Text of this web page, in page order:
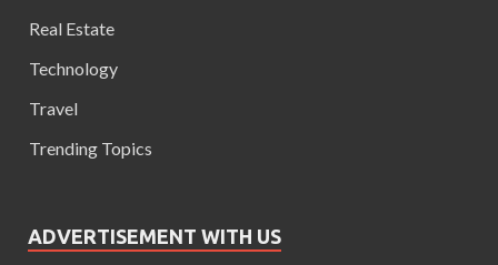
Real Estate
Technology
Travel
Trending Topics
ADVERTISEMENT WITH US